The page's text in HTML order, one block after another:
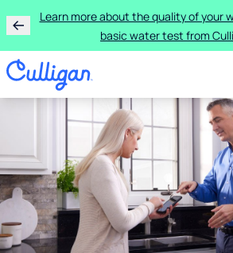
Learn more about the quality of your
basic water test from